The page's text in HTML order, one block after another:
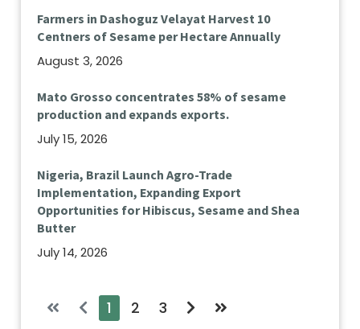
Farmers in Dashoguz Velayat Harvest 10
Centners of Sesame per Hectare Annually
August 3, 2026
Mato Grosso concentrates 58% of sesame
production and expands exports.
July 15, 2026
Nigeria, Brazil Launch Agro-Trade
Implementation, Expanding Export
Opportunities for Hibiscus, Sesame and Shea
Butter
July 14, 2026
1 2 3